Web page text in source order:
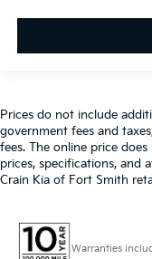
Prices do not include
government fees and
fees. The online price does
prices, specifications, and
Crain Kia of Fort Smith
Warranties